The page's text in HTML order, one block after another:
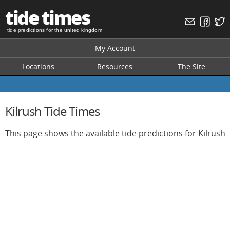
tide times
tide predictions for the united kingdom
My Account
Locations
Resources The Site
Kilrush Tide Times
This page shows the available tide predictions for Kilrush